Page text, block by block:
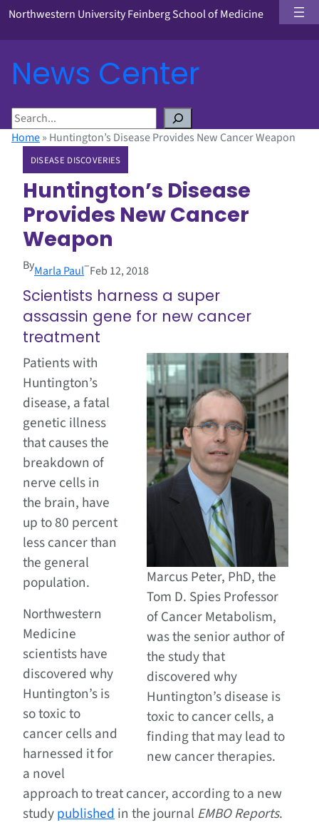
Northwestern University Feinberg School of Medicine
News Center
S
eHome» Huntington’s Disease Provides New Cancer Weapon
DISEASE DISCOVERIES
Huntington’s Disease
Provides New Cancer
Weapon
ByMarla Paul–Feb 12, 2018
Scientists harness a super
assassin gene for new cancer
treatment
Marcus Peter, PhD, the
Tom D. Spies Professor
of Cancer Metabolism,
was the senior author of
the study that
discovered why
Huntington’s disease is
toxic to cancer cells, a
finding that may lead to
new cancer therapies.
Patients with
Huntington’s
disease, a fatal
genetic illness
that causes the
breakdown of
nerve cells in
the brain, have
up to 80 percent
less cancer than
the general
population.
Northwestern
Medicine
scientists have
discovered why
Huntington’s is
so toxic to
cancer cells and
harnessed it for
a novel
approach to treat cancer, according to a new
studypublishedin the journal EMBO Reports.